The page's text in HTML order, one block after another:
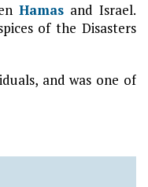
Hamasand Israel.
of the Disasters
and was one of